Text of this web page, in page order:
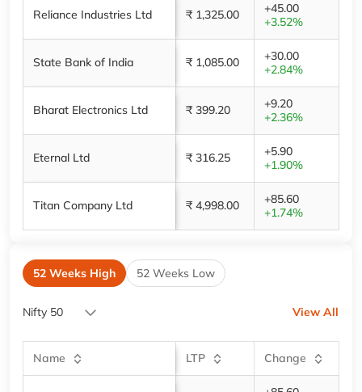
Reliance Industries Ltd ₹ 1,325.00
+45.00
+3.52%
State Bank of India ₹ 1,085.00
+30.00
+2.84%
Bharat Electronics Ltd ₹ 399.20
+9.20
+2.36%
Eternal Ltd ₹ 316.25
+5.90
+1.90%
Titan Company Ltd ₹ 4,998.00
+85.60
+1.74%
52 Weeks High 52 Weeks Low
Nifty 50 View All
Name LTP Change